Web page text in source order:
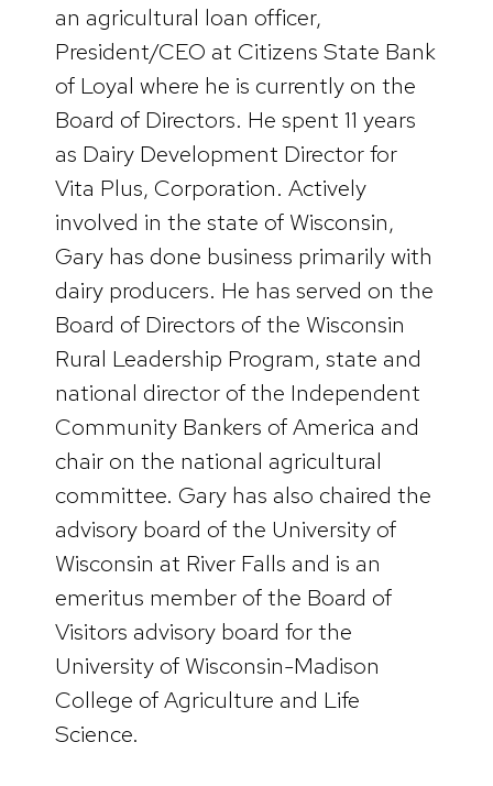
an agricultural loan officer,
President/CEO at Citizens State Bank
of Loyal where he is currently on the
Board of Directors. He spent 11 years
as Dairy Development Director for
Vita Plus, Corporation. Actively
involved in the state of Wisconsin,
Gary has done business primarily with
dairy producers. He has served on the
Board of Directors of the Wisconsin
Rural Leadership Program, state and
national director of the Independent
Community Bankers of America and
chair on the national agricultural
committee. Gary has also chaired the
advisory board of the University of
Wisconsin at River Falls and is an
emeritus member of the Board of
Visitors advisory board for the
University of Wisconsin-Madison
College of Agriculture and Life
Science.